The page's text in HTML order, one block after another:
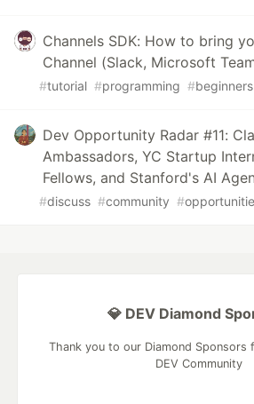
Channels SDK: How to bring
Channel (Slack, Microsoft
#tutorial #programming #beginners
Dev Opportunity Radar #11:
Ambassadors, YC Startup
Fellows, and Stanford's AI
#discuss #community #
💎 DEV Diamond
Thank you to our Diamond
DEV Community